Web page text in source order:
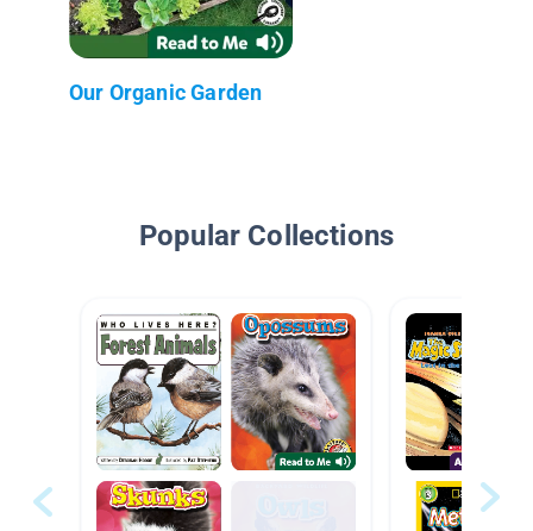
Our Organic Garden
Popular Collections